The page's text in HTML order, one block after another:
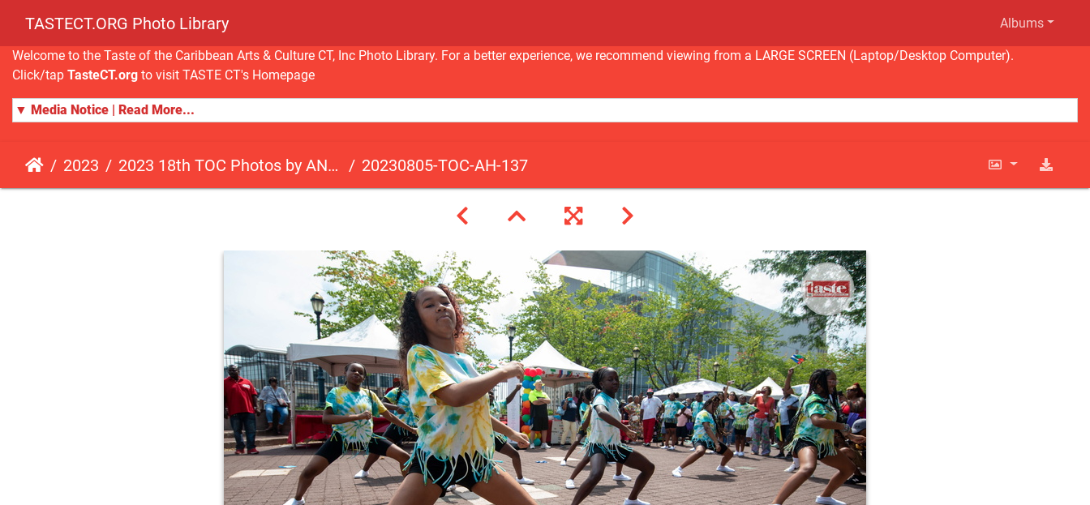
TASTECT.ORG Photo Library Albums
Welcome to the Taste of the Caribbean Arts & Culture CT, Inc Photo Library. For a better experience, we recommend viewing from a LARGE SCREEN (Laptop/Desktop Computer).
Click/tap TasteCT.org to visit TASTE CT's Homepage
▼ Media Notice | Read More...
2023 2023 18th TOC Photos by ANDY HART 20230805-TOC-AH-137